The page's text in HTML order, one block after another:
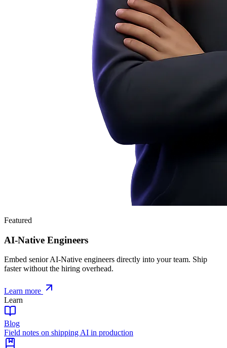
Featured
AI-Native Engineers
Embed senior AI-Native engineers directly into your team. Ship
faster without the hiring overhead.
Learn more
Learn
Blog
Field notes on shipping AI in production